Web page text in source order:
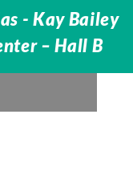
- Kay Bailey
– Hall B